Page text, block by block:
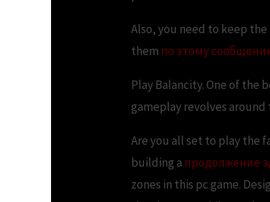
Also, you need to keep
them по этому
Play Balancity. One of the
gameplay revolves
Are you all set to play the
building a продолжение
zones in this pc game.